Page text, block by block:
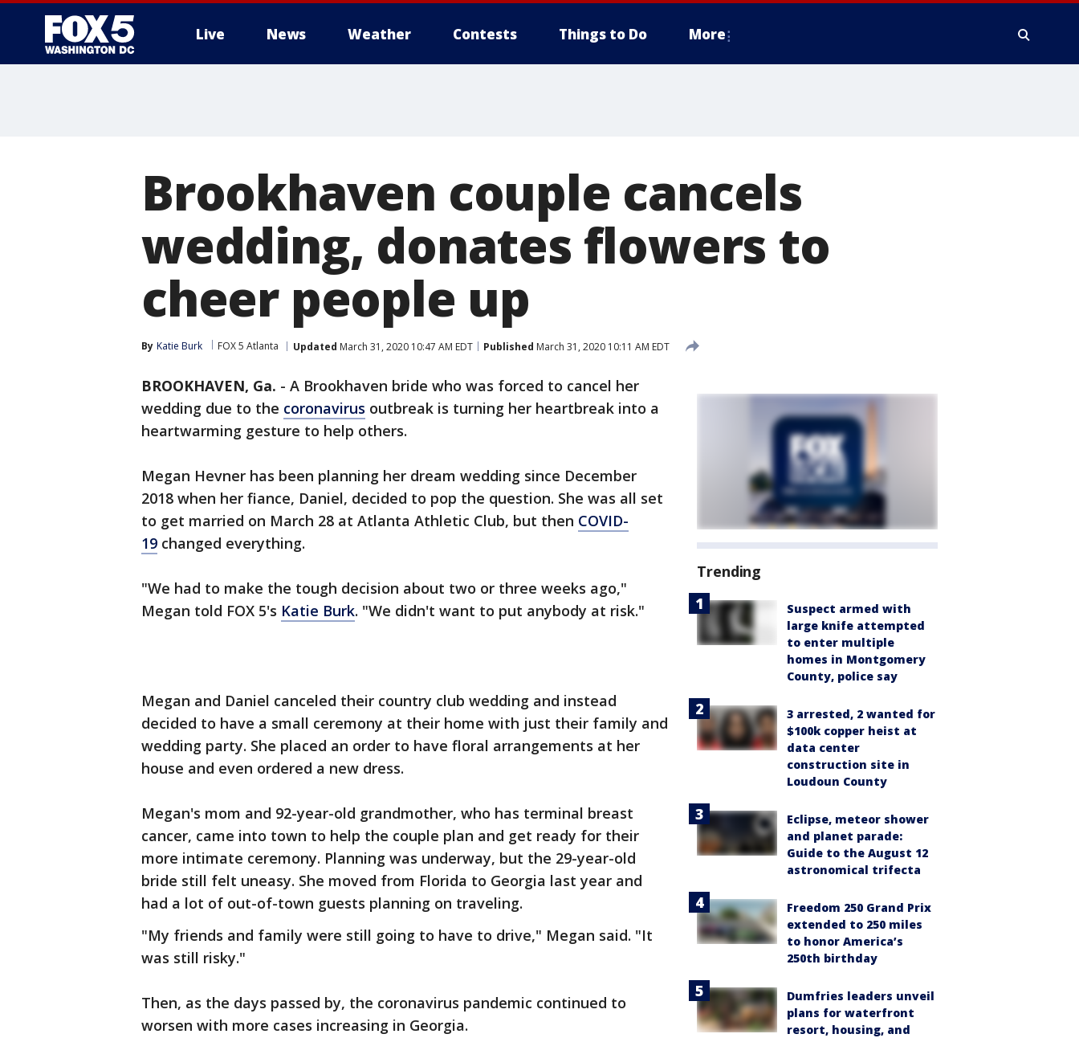
Live News Weather Contests Things to Do More
Brookhaven couple cancels
wedding, donates flowers to
cheer people up
By Katie Burk FOX 5 Atlanta Updated March 31, 2020 10:47 AM EDT Published March 31, 2020 10:11 AM EDT
BROOKHAVEN, Ga. - A Brookhaven bride who was forced to cancel her
wedding due to the coronavirus outbreak is turning her heartbreak into a
heartwarming gesture to help others.
Megan Hevner has been planning her dream wedding since December
2018 when her fiance, Daniel, decided to pop the question. She was all set
to get married on March 28 at Atlanta Athletic Club, but then COVID-
19 changed everything.
"We had to make the tough decision about two or three weeks ago,"
Megan told FOX 5's Katie Burk. "We didn't want to put anybody at risk."
Megan and Daniel canceled their country club wedding and instead
decided to have a small ceremony at their home with just their family and
wedding party. She placed an order to have floral arrangements at her
house and even ordered a new dress.
Megan's mom and 92-year-old grandmother, who has terminal breast
cancer, came into town to help the couple plan and get ready for their
more intimate ceremony. Planning was underway, but the 29-year-old
bride still felt uneasy. She moved from Florida to Georgia last year and
had a lot of out-of-town guests planning on traveling.
"My friends and family were still going to have to drive," Megan said. "It
was still risky."
Then, as the days passed by, the coronavirus pandemic continued to
worsen with more cases increasing in Georgia.
Trending
Suspect armed with
large knife attempted
to enter multiple
homes in Montgomery
County, police say
3 arrested, 2 wanted for
$100k copper heist at
data center
construction site in
Loudoun County
Eclipse, meteor shower
and planet parade:
Guide to the August 12
astronomical trifecta
Freedom 250 Grand Prix
extended to 250 miles
to honor America’s
250th birthday
Dumfries leaders unveil
plans for waterfront
resort, housing, and